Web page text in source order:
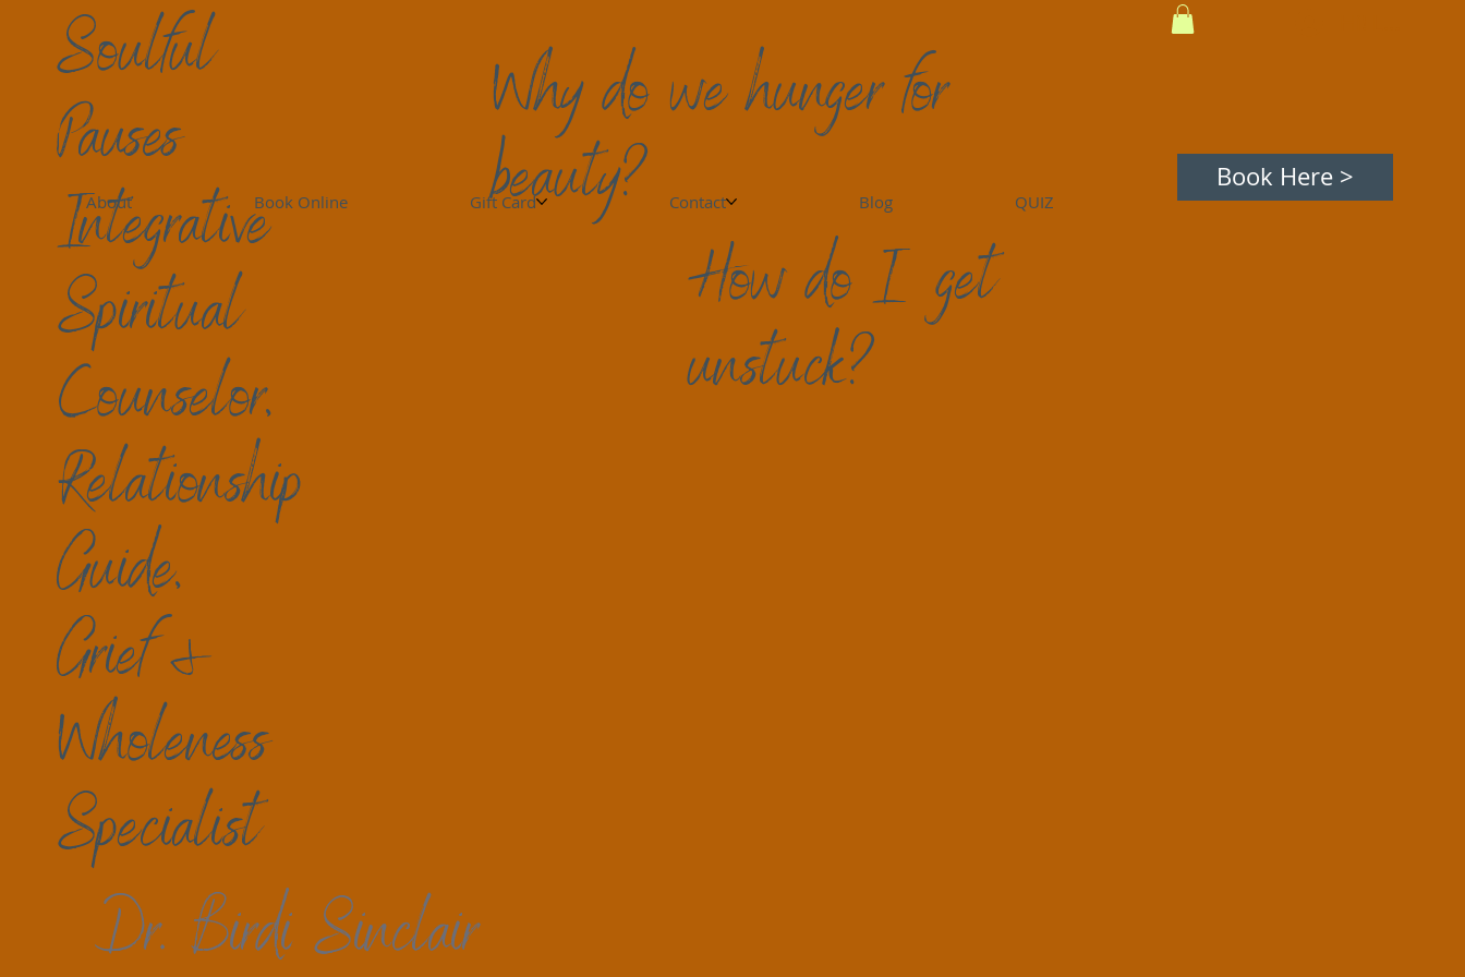
Integrative
Spiritual
Counselor,
Relationship
Guide,
Grief &
Wholeness
Specialist
Soulful
Pauses
Dr. Birdi Sinclair
Why do we hunger for
beauty?
How do I get
unstuck?
About Book Online Gift Card Contact Blog QUIZ
Book Here >